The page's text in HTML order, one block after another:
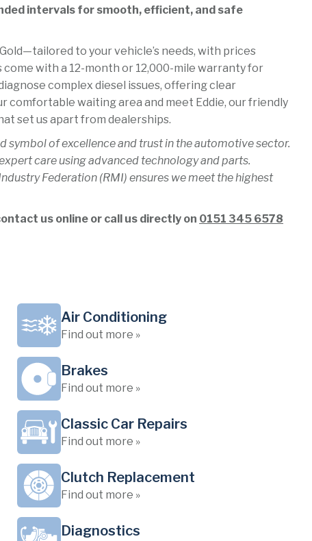
intervals for smooth, efficient, and safe
to your vehicle’s needs, with prices
with a 12-month or 12,000-mile warranty for
complex diesel issues, offering clear
comfortable waiting area and meet Eddie, our friendly
set us apart from dealerships.
symbol of excellence and trust in the automotive sector.
care using advanced technology and parts.
Federation (RMI) ensures we meet the highest
us online or call us directly on 0151 345 6578
Air Conditioning
Find out more »
Brakes
Find out more »
Classic Car Repairs
Find out more »
Clutch Replacement
Find out more »
Diagnostics